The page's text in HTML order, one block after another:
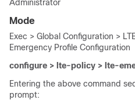
Administrator
Mode
Exec > Global Configuration >
Emergency Profile Configuration
configure > lte-policy > lte-
Entering the above command
prompt: